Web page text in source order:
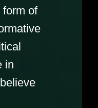
of
in